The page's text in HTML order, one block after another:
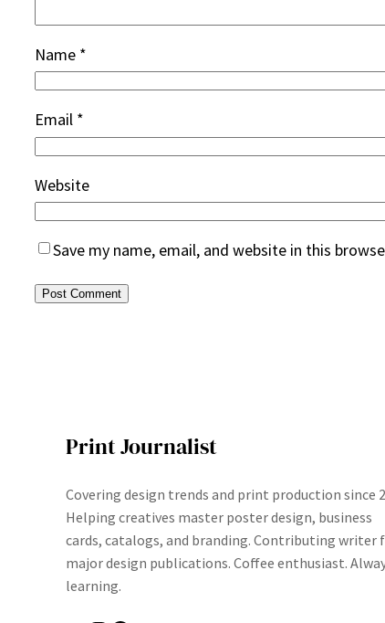
Name *
Email *
Website
Save my name, email, and website in this
Print Journalist
Covering design trends and print production since
Helping creatives master poster design, business
cards, catalogs, and branding. Contributing writer
major design publications. Coffee enthusiast.
learning.